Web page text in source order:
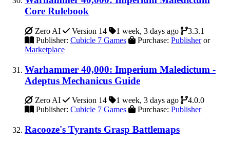
Core Rulebook
Zero AI Version 14 1 week, 3 days ago
3.3.1
Publisher: Cubicle 7 Games Purchase: Publisheror
Marketplace
Warhammer 40,000: Imperium Maledictum -
Adeptus Mechanicus Guide
Zero AI Version 14 1 week, 3 days ago
4.0.0
Publisher: Cubicle 7 Games Purchase: Publisher
Racooze's Tyrants Grasp Battlemaps